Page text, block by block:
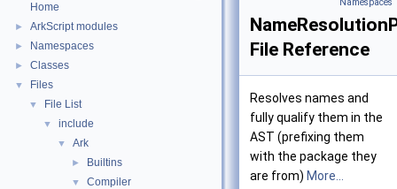
Home
► ArkScript modules
► Namespaces
► Classes
▼ Files
▼ File List
▼ include
▼ Ark
► Builtins
▼ Compiler
File Reference
Resolves names and
fully qualify them in the
AST (prefixing them
with the package they
are from) More...